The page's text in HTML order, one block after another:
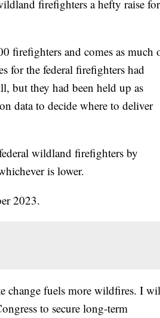
firefighters a hefty raise for
firefighters and comes as much
for the federal firefighters had
but they had been held up as
data to decide where to deliver
wildland firefighters by
is lower.
2023.
change fuels more wildfires. I
to secure long-term